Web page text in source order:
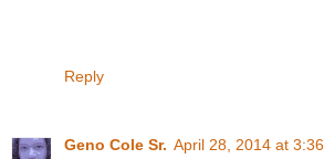
Reply
Geno Cole Sr. April 28, 2014 at